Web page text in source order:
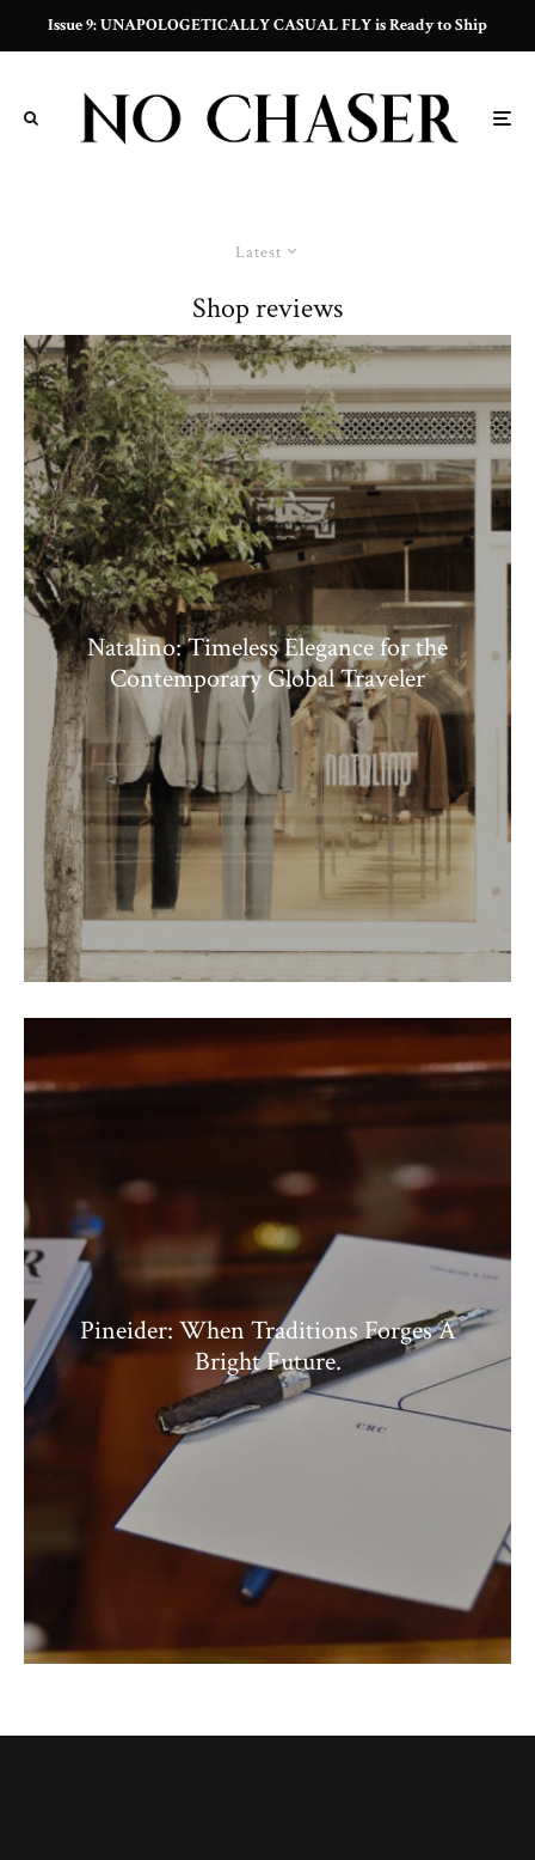
Issue 9: UNAPOLOGETICALLY CASUAL FLY is Ready to Ship
Latest
Shop reviews
Natalino: Timeless Elegance for the
Contemporary Global Traveler
Pineider: When Traditions Forges A
Bright Future.